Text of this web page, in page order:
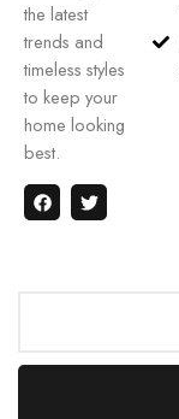
the latest
trends and
timeless styles
to keep your
home looking
best.